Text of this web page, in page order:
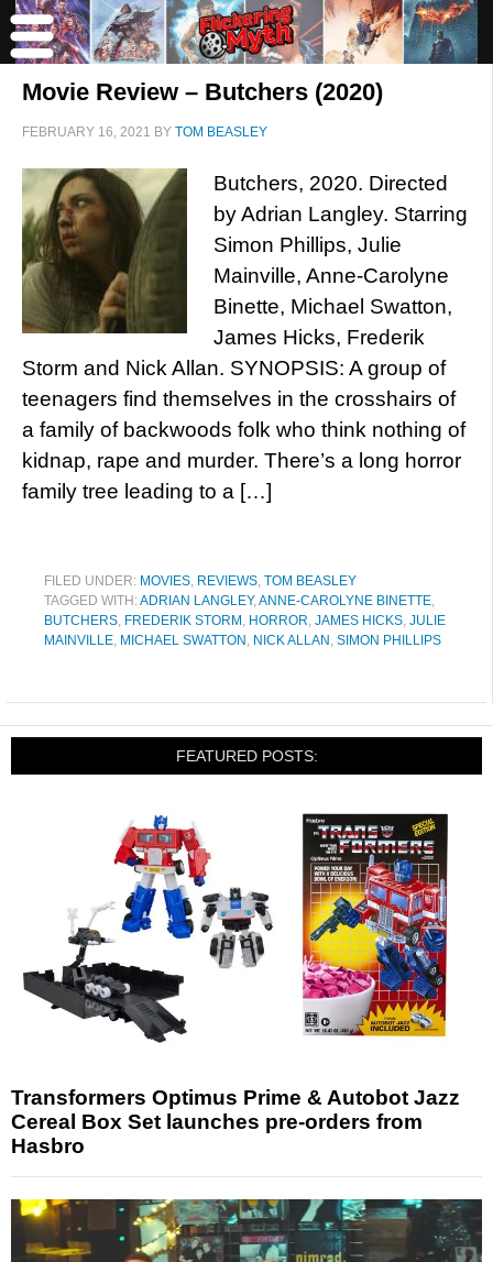
Movie Review – Butchers (2020)
FEBRUARY 16, 2021 BY TOM BEASLEY
Butchers, 2020. Directed
by Adrian Langley. Starring
Simon Phillips, Julie
Mainville, Anne-Carolyne
Binette, Michael Swatton,
James Hicks, Frederik
Storm and Nick Allan. SYNOPSIS: A group of
teenagers find themselves in the crosshairs of
a family of backwoods folk who think nothing of
kidnap, rape and murder. There’s a long horror
family tree leading to a […]
FILED UNDER: MOVIES, REVIEWS, TOM BEASLEY
TAGGED WITH:ADRIAN LANGLEY,ANNE-CAROLYNE BINETTE,
BUTCHERS, FREDERIK STORM , HORROR, JAMES HICKS, JULIE
MAINVILLE, MICHAEL SWATTON , NICK ALLAN , SIMON PHILLIPS
FEATURED POSTS:
Transformers Optimus Prime & Autobot Jazz
Cereal Box Set launches pre-orders from
Hasbro